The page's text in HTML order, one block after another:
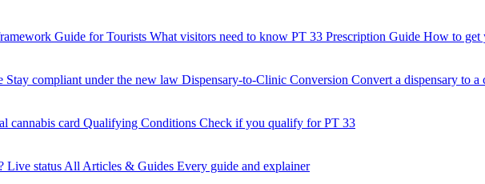
Guide for Tourists What visitors need to know PT 33 Prescription Guide How to get
Stay compliant under the new law Dispensary-to-Clinic Conversion Convert a dispensary to a
cannabis card Qualifying Conditions Check if you qualify for PT 33
Live status All Articles & Guides Every guide and explainer